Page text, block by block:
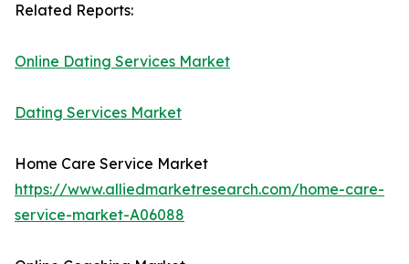
Related Reports:
Online Dating Services Market
Dating Services Market
Home Care Service Market
https://www.alliedmarketresearch.com/home-care-
service-market-A06088